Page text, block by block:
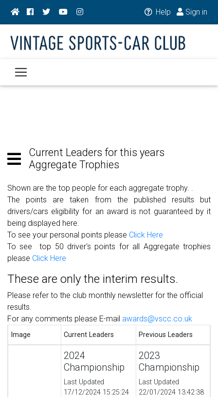
Help Sign in
Current Leaders for this years
Aggregate Trophies
Shown are the top people for each aggregate trophy. .
The points are taken from the published results but
drivers/cars eligibility for an award is not guaranteed by it
being displayed here.
To see your personal points please Click Here
To seetop 50 driver's points for all Aggregate trophies
please Click Here
These are only the interim results.
Please refer to the club monthly newsletter for the official
results.
For any comments please E-mail awards@vscc.co.uk
Image Current Leaders Previous Leaders
2024
Championship
Last Updated
17/12/2024 15:25:24
2023
Championship
Last Updated
22/01/2024 13:42:38